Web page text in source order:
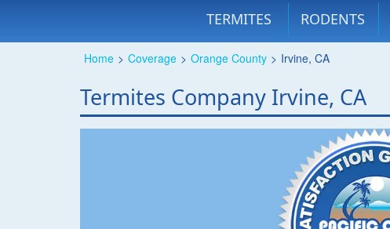
TERMITES RODENTS
Home > Coverage > Orange County > Irvine, CA
Termites Company Irvine, CA